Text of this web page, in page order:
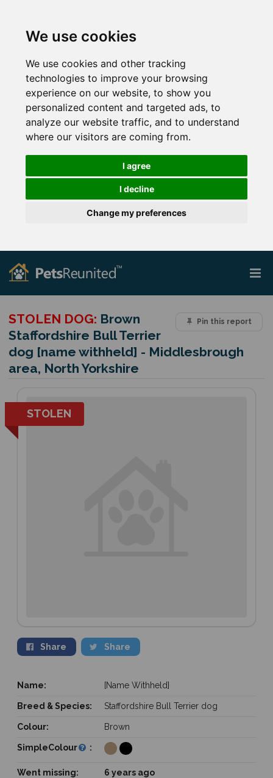
We use cookies
We use cookies and other tracking
technologies to improve your browsing
experience on our website, to show you
personalized content and targeted ads, to
analyze our website traffic, and to understand
where our visitors are coming from.
I agree
I decline
Change my preferences
Pin this report
STOLEN DOG: Brown
Staffordshire Bull Terrier
dog [name withheld] - Middlesbrough
area, North Yorkshire
STOLEN
Share Share
Name: [Name Withheld]
Breed & Species: Staffordshire Bull Terrier dog
Colour: Brown
SimpleColour :
Went missing: 6 years ago